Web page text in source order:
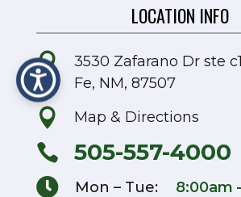
LOCATION INFO

3530 Zafarano Dr ste
Fe, NM, 87507
 Map & Directions
 505-557-4000
 Mon – Tue:
8:00am